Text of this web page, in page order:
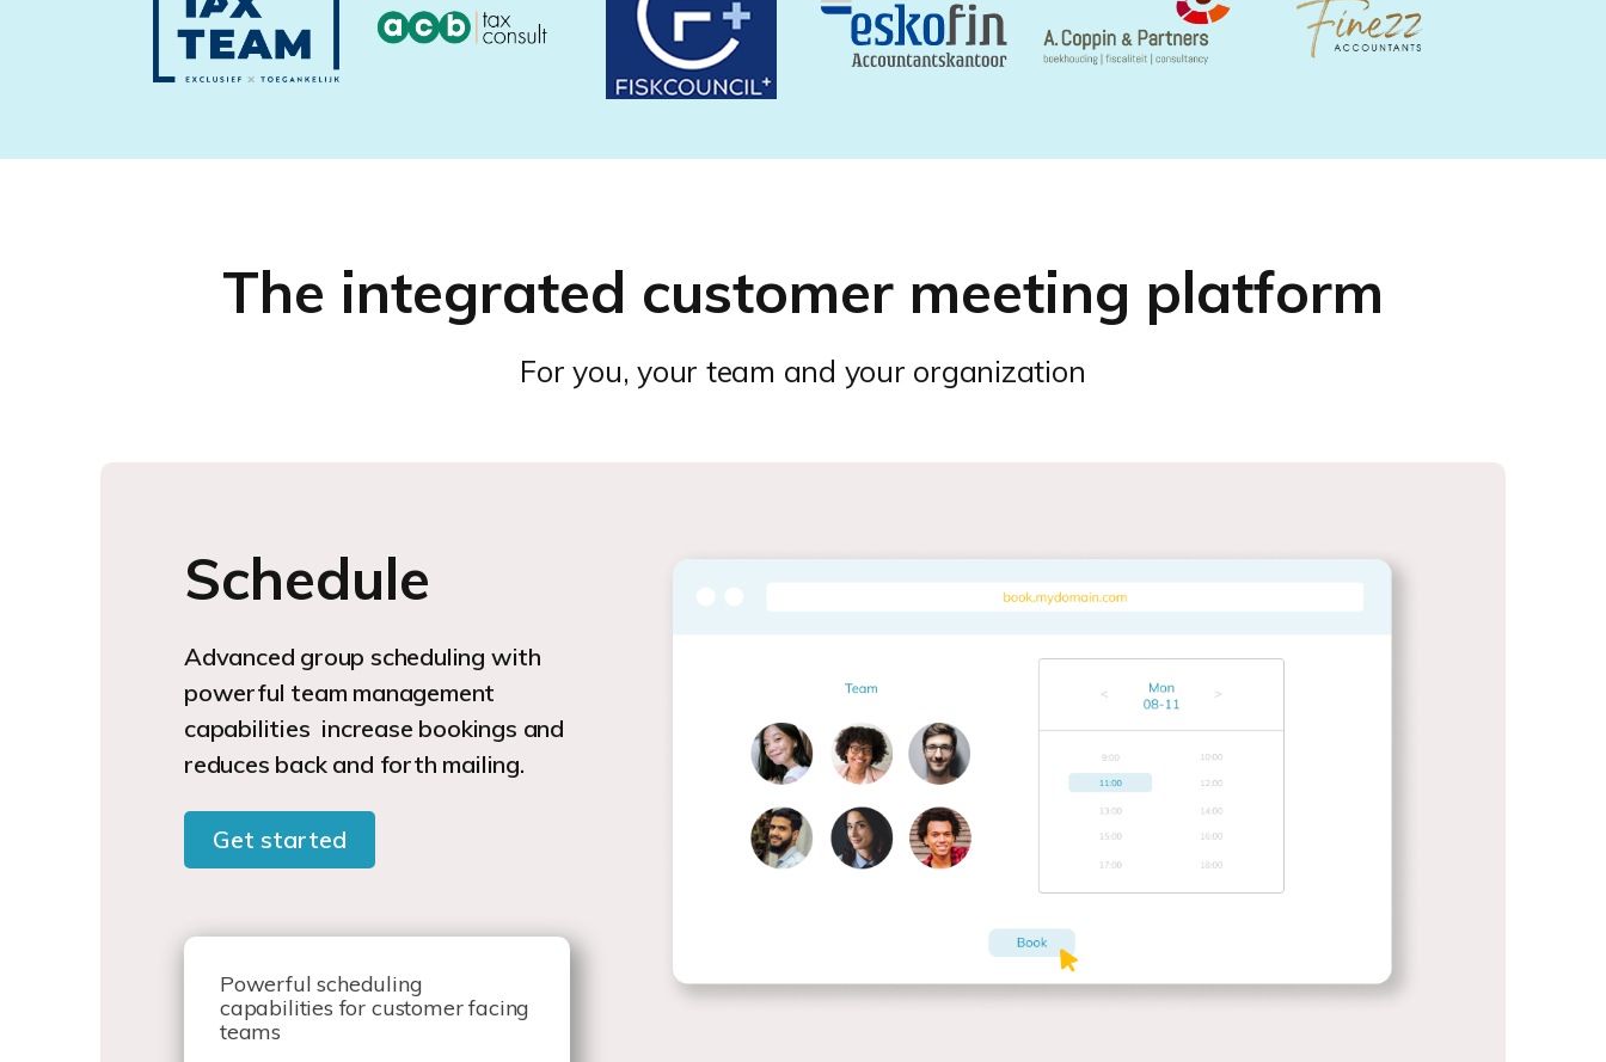
The integrated customer meeting platform
For you, your team and your organization
Schedule
Advanced group scheduling with
powerful team management
capabilities increase bookings and
reduces back and forth mailing.
Get started
Powerful scheduling
capabilities for customer facing
teams